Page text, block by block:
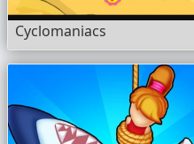
Cyclomaniacs